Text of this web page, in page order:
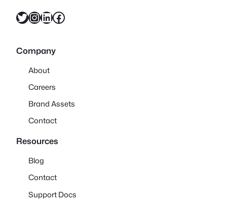
Twitter InstagramLinkedIn Facebook
Company
About
Careers
Brand Assets
Contact
Resources
Blog
Contact
Support Docs